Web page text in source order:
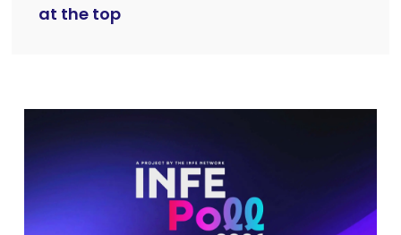
at the top